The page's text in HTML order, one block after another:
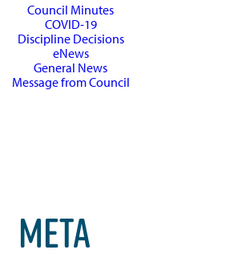
Council Minutes
COVID-19
Discipline Decisions
eNews
General News
Message from Council
META